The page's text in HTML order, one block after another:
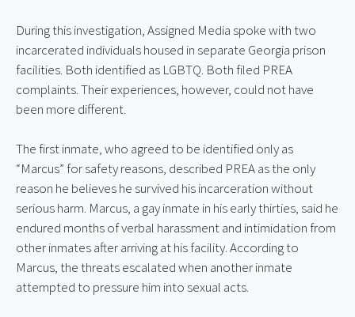
During this investigation, Assigned Media spoke with two
incarcerated individuals housed in separate Georgia prison
facilities. Both identified as LGBTQ. Both filed PREA
complaints. Their experiences, however, could not have
been more different.
The first inmate, who agreed to be identified only as
“Marcus” for safety reasons, described PREA as the only
reason he believes he survived his incarceration without
serious harm. Marcus, a gay inmate in his early thirties, said he
endured months of verbal harassment and intimidation from
other inmates after arriving at his facility. According to
Marcus, the threats escalated when another inmate
attempted to pressure him into sexual acts.